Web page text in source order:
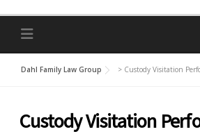
Dahl Family Law Group > Custody Visitation
Custody Visitation